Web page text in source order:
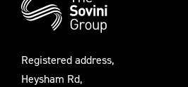
Information
Registered address,
Heysham Rd,